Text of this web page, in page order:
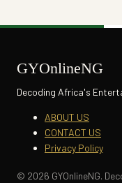
GYOnlineNG
Decoding Africa's
ABOUT US
CONTACT US
Privacy Policy
© 2026 GYOnlineNG.